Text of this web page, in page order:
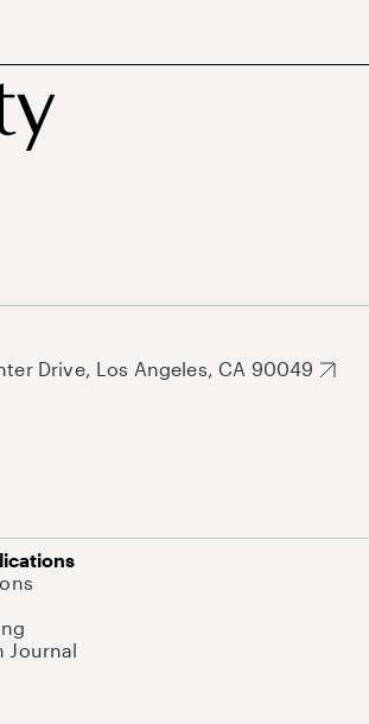
Drive, Los Angeles, CA 90049
Journal